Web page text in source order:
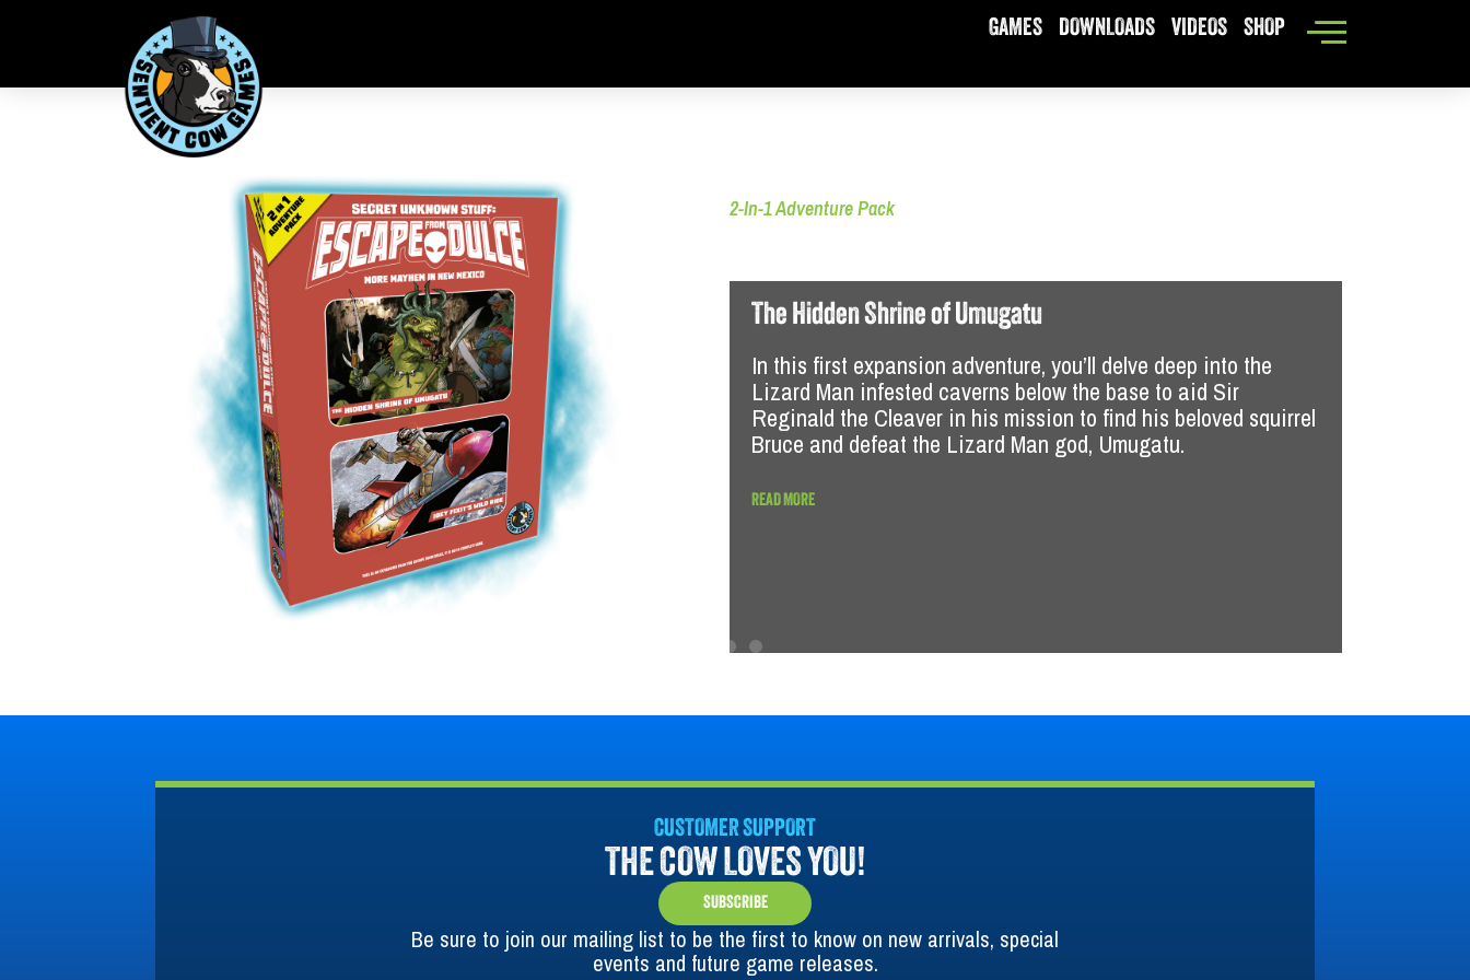
GAMES DOWNLOADS VIDEOS SHOP
2-In-1 Adventure Pack
What's in the Box
48-page “The Hidden Shrine of Umugatu” expanded adventure manual
48-page “Joey Fixit’s Wild Ride” expanded adventure manual
2 new playable characters, Sir Reginald and Joey Fixit, with file folders and minis
2 new big baddie bosses, Umugatu and the Tall Grey Alien, with cards and minis
11 x 22 inch double-sided game board, one side for each adventure
Additional encounter and loot cards, as well as various tokens
The Hidden Shrine of Umugatu
In this first expansion adventure, you’ll delve deep into the
Lizard Man infested caverns below the base to aid Sir
Reginald the Cleaver in his mission to find his beloved squirrel
Bruce and defeat the Lizard Man god, Umugatu.
READ MORE
CUSTOMER SUPPORT
THE COW LOVES YOU!
SUBSCRIBE
Be sure to join our mailing list to be the first to know on new arrivals, special
events and future game releases.